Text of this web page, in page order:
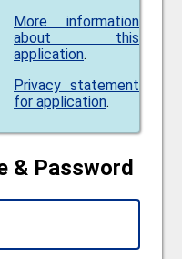
More information
about this
application.
Privacy statement
for application.
& Password